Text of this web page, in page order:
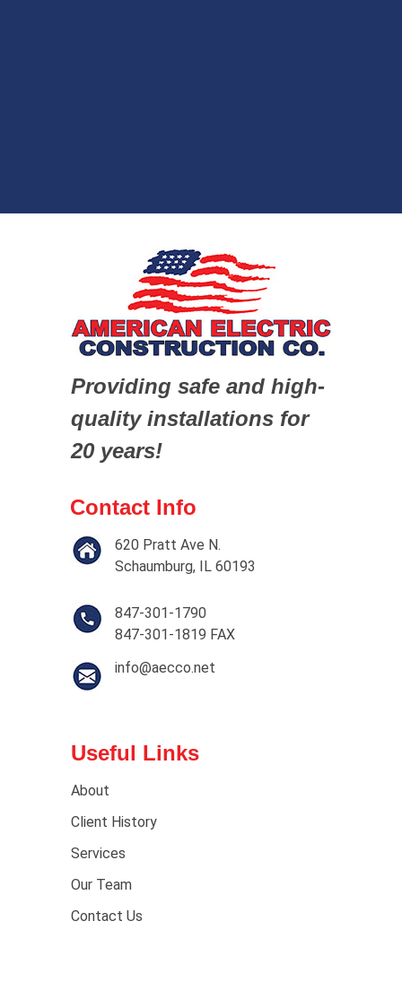
Providing safe and high-
quality installations for
20 years!
Contact Info
620 Pratt Ave N.
Schaumburg, IL 60193
847-301-1790
847-301-1819 FAX
info@aecco.net
Useful Links
About
Client History
Services
Our Team
Contact Us